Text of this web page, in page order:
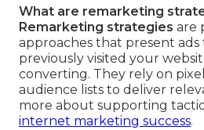
What are remarketing
Remarketing strategies are
approaches that present ads
previously visited your
converting. They rely on
audience lists to deliver
more about supporting
internet marketing success.